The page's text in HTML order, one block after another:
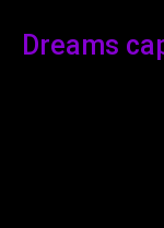
Dreams